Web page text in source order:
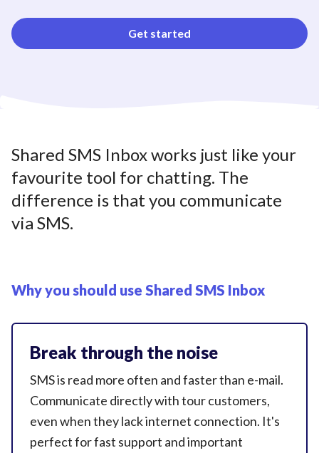
Get started
Shared SMS Inbox works just like your
favourite tool for chatting. The
difference is that you communicate
via SMS.
Why you should use Shared SMS Inbox
Break through the noise
SMS is read more often and faster than e-mail.
Communicate directly with tour customers,
even when they lack internet connection. It's
perfect for fast support and important